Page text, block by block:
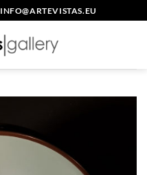
INFO@ARTEVISTAS.EU